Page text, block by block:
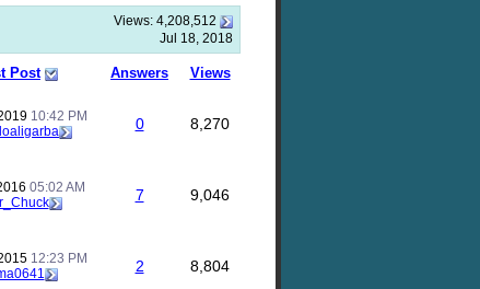
Views: 4,208,512
Jul 18, 2018
Post Answers Views
10:42 PM
0 8,270
05:02 AM
7 9,046
12:23 PM
2 8,804